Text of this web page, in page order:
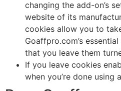
changing the add-on’s
website of its
cookies allow you to
Goaffpro.com’s
that you leave them
If you leave cookies
when you’re done using